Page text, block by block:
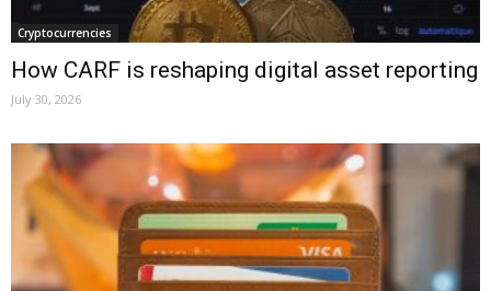
Cryptocurrencies
How CARF is reshaping digital asset reporting
July 30, 2026